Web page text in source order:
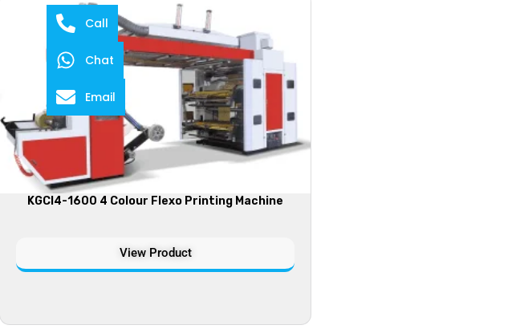
KGCI4-1600 4 Colour Flexo Printing Machine
View Product
Call
Chat
Email